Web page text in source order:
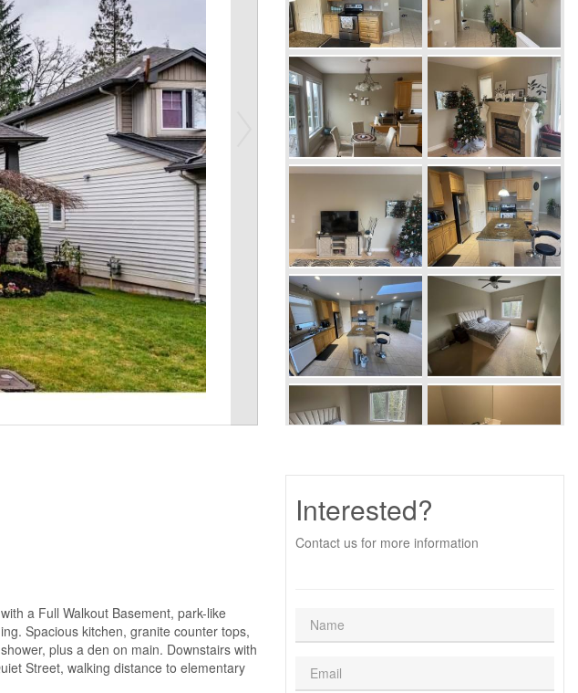
a Full Walkout Basement, park-like
Spacious kitchen, granite counter tops,
plus a den on main. Downstairs with
Street, walking distance to elementary
Interested?
Contact us for more information